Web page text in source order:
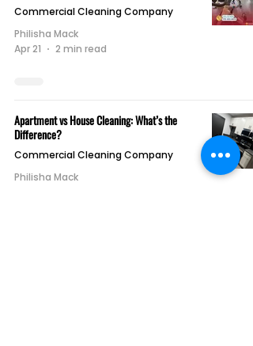
Commercial Cleaning Company
Philisha Mack
Apr 21
2 min read
Apartment vs House Cleaning: What’s the
Difference?
Commercial Cleaning Company
Philisha Mack